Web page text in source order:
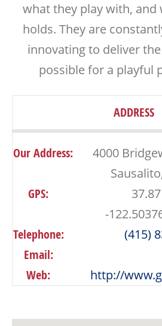
what they play with,
holds. They are
innovating to deliver
possible for a playful
ADDRESS
Our Address:
4000
GPS:
-
Telephone:
(415)
Email:
Web:
http://